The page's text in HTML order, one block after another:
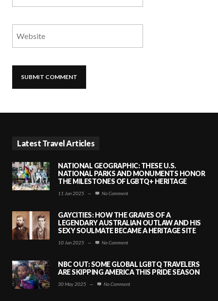
Latest Travel Articles
NATIONAL GEOGRAPHIC: THESE U.S.
NATIONAL PARKS AND MONUMENTS HONOR
THE MILESTONES OF LGBTQ+ HERITAGE
11 Jun 2025 — No Comment
GAYCITIES: HOW THE GRAVES OF A
LEGENDARY AUSTRALIAN OUTLAW AND HIS
SEXY SOULMATE BECAME A HERITAGE SITE
10 Jun 2025 — No Comment
NBC OUT: SOME GLOBAL LGBTQ TRAVELERS
ARE SKIPPING AMERICA THIS PRIDE SEASON
30 May 2025 — No Comment